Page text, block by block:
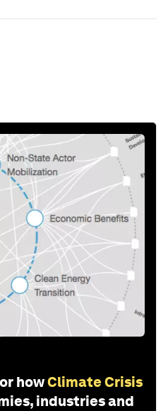
howClimate Crisis
industries and